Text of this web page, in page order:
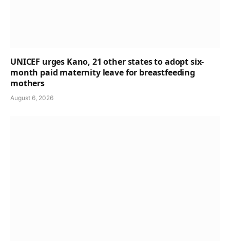
UNICEF urges Kano, 21 other states to adopt six-
month paid maternity leave for breastfeeding
mothers
August 6, 2026